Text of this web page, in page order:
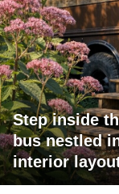
Step inside
bus nestled
interior